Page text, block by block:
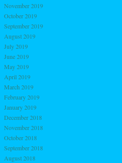
November 2019
October 2019
September 2019
August 2019
July 2019
June 2019
May 2019
April 2019
March 2019
February 2019
January 2019
December 2018
November 2018
October 2018
September 2018
August 2018